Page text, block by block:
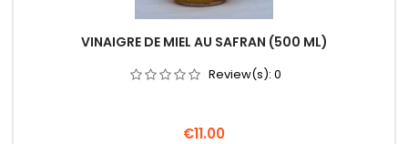
VINAIGRE DE MIEL AU SAFRAN (500 ML)
Review(s): 0
Price
€11.00